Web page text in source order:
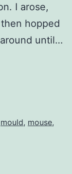
I arose,
hopped
until…
mould, mouse,